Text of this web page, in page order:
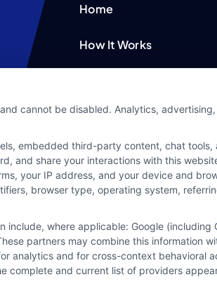
Home
How It Works
Blog
Contact Us
cannot be disabled. Analytics,
embedded third-party content, chat
and share your interactions with this
your IP address, and your device and
browser type, operating system,
where applicable: Google
partners may combine this
analytics and for cross-context behavioral
complete and current list of providers